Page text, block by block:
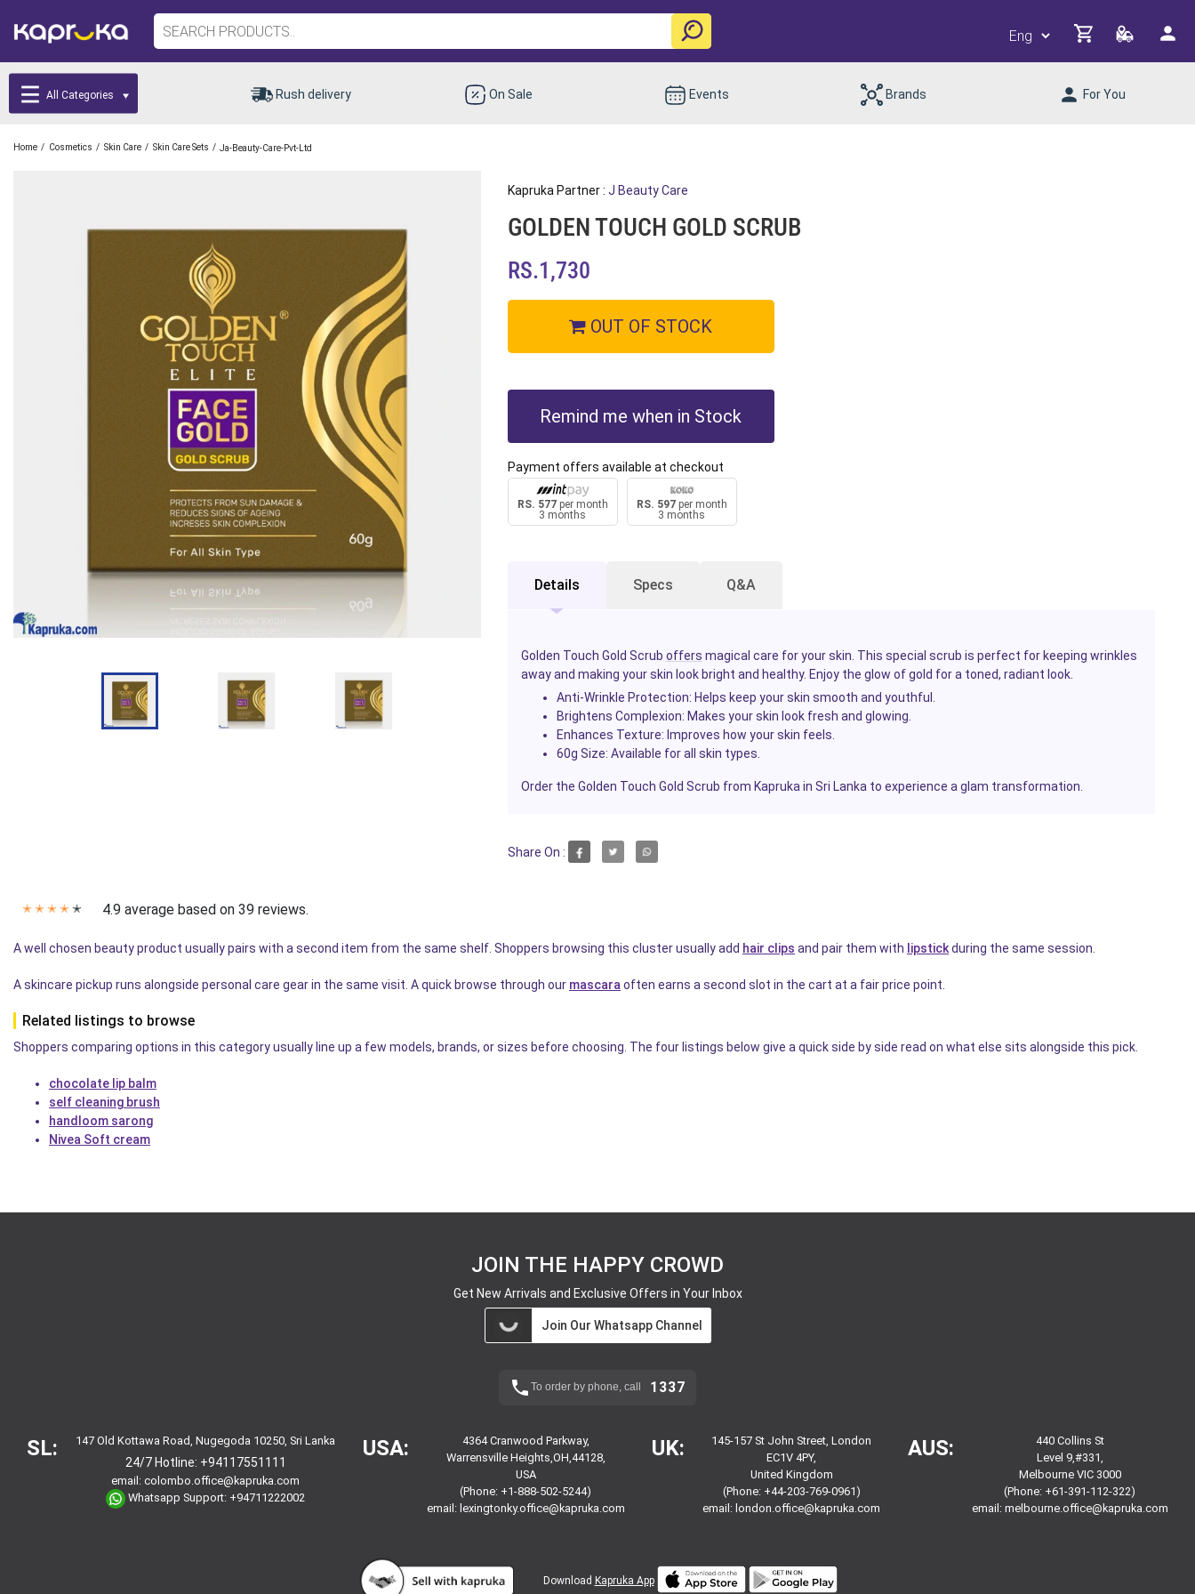
All Categories Rush delivery On Sale Events Brands For You
Home / Cosmetics / Skin Care / Skin Care Sets / Ja-Beauty-Care-Pvt-Ltd
Kapruka Partner : J Beauty Care
GOLDEN TOUCH GOLD SCRUB
RS.1,730
OUT OF STOCK
Remind me when in Stock
Payment offers available at checkout
RS. 577per month
3 months
RS. 597per month
3 months
Details Specs Q&A
Golden Touch Gold Scrub offers magical care for your skin. This special scrub is perfect for keeping wrinkles
away and making your skin look bright and healthy. Enjoy the glow of gold for a toned, radiant look.
Anti-Wrinkle Protection: Helps keep your skin smooth and youthful.
Brightens Complexion: Makes your skin look fresh and glowing.
Enhances Texture: Improves how your skin feels.
60g Size: Available for all skin types.
Order the Golden Touch Gold Scrub from Kapruka in Sri Lanka to experience a glam transformation.
Share On :
✭ ✭ ✭ ✭ ✭ 4.9 average based on 39 reviews.
A well chosen beauty product usually pairs with a second item from the same shelf. Shoppers browsing this cluster usually add hair clips and pair them with lipstickduring the same session.
A skincare pickup runs alongside personal care gear in the same visit. A quick browse through our mascara often earns a second slot in the cart at a fair price point.
Related listings to browse
Shoppers comparing options in this category usually line up a few models, brands, or sizes before choosing. The four listings below give a quick side by side read on what else sits alongside this pick.
chocolate lip balm
self cleaning brush
handloom sarong
Nivea Soft cream
JOIN THE HAPPY CROWD
Get New Arrivals and Exclusive Offers in Your Inbox
Join Our Whatsapp Channel
To order by phone, call 1337
SL: 147 Old Kottawa Road, Nugegoda 10250, Sri Lanka
24/7 Hotline: +94117551111
email:colombo.office@kapruka.com
Whatsapp Support: +94711222002
USA:
4364 Cranwood Parkway,
Warrensville Heights,OH,44128,
USA
(Phone: +1-888-502-5244)
email: lexingtonky.office@kapruka.com
UK:
145-157 St John Street, London
EC1V 4PY,
United Kingdom
(Phone: +44-203-769-0961)
email: london.office@kapruka.com
AUS:
440 Collins St
Level 9,#331,
Melbourne VIC 3000
(Phone: +61-391-112-322)
email: melbourne.office@kapruka.com
Download Kapruka App